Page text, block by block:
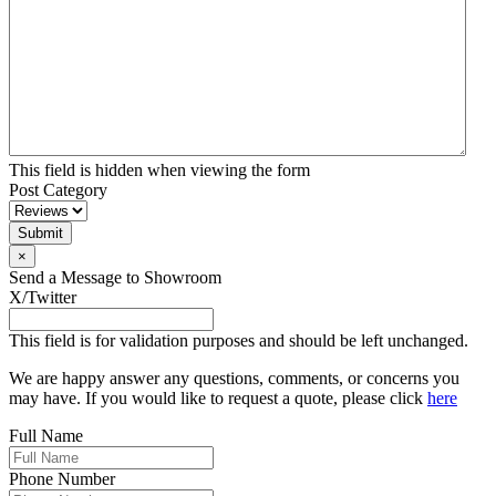
This field is hidden when viewing the form
Post Category
×
Send a Message to Showroom
X/Twitter
This field is for validation purposes and should be left unchanged.
We are happy answer any questions, comments, or concerns you
may have. If you would like to request a quote, please click here
Full Name
Phone Number